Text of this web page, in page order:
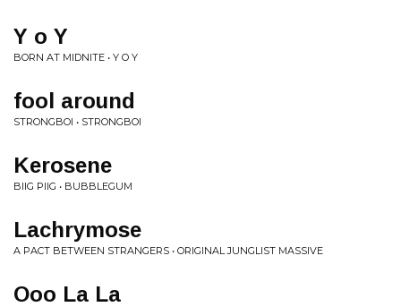
Y o Y
BORN AT MIDNITE • Y O Y
fool around
STRONGBOI • STRONGBOI
Kerosene
BIIG PIIG • BUBBLEGUM
Lachrymose
A PACT BETWEEN STRANGERS • ORIGINAL JUNGLIST MASSIVE
Ooo La La